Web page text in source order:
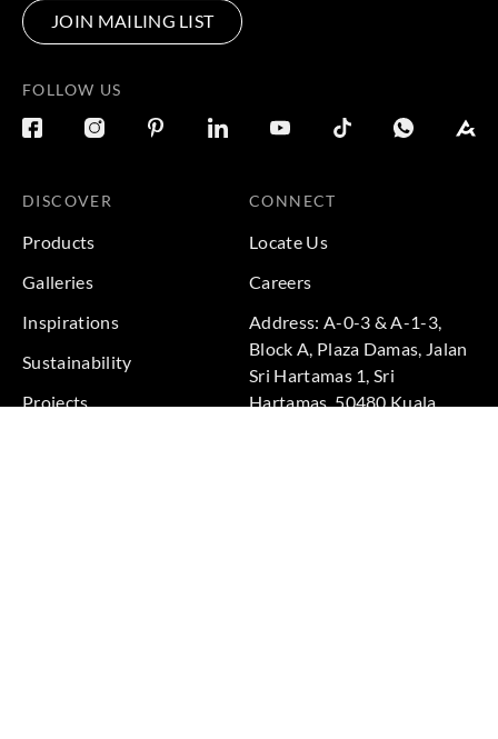
JOIN MAILING LIST
FOLLOW US
DISCOVER
Products
Galleries
Inspirations
Sustainability
Projects
CONNECT
Locate Us
Careers
Address: A-0-3 & A-1-3,
Block A, Plaza Damas, Jalan
Sri Hartamas 1, Sri
Hartamas, 50480 Kuala